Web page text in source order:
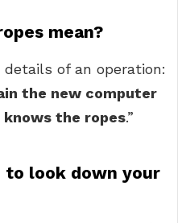
mean?
of an operation:
the new computer
the ropes.”
to look down your